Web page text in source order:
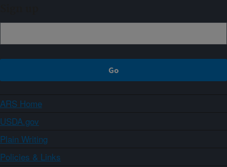
ARS Home
USDA.gov
Plain Writing
Policies & Links